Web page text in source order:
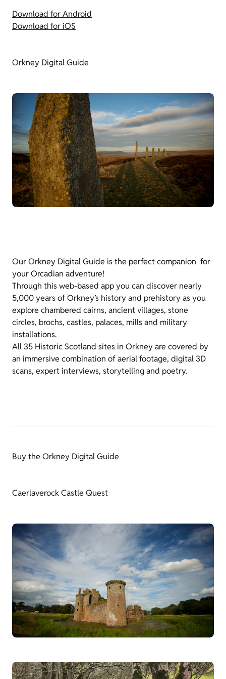
Download for Android
Download for iOS
Orkney Digital Guide
Our Orkney Digital Guide is the perfect companion for
your Orcadian adventure!
Through this web-based app you can discover nearly
5,000 years of Orkney’s history and prehistory as you
explore chambered cairns, ancient villages, stone
circles, brochs, castles, palaces, mills and military
installations.
All 35 Historic Scotland sites in Orkney are covered by
an immersive combination of aerial footage, digital 3D
scans, expert interviews, storytelling and poetry.
Buy the Orkney Digital Guide
Caerlaverock Castle Quest